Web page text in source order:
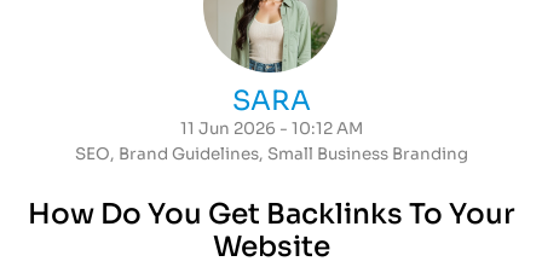
SARA
11 Jun 2026 - 10:12 AM
SEO, Brand Guidelines, Small Business Branding
How Do You Get Backlinks To Your
Website